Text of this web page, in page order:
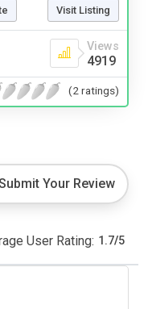
Visit Listing
Views
4919
(2 ratings)
Your Review
User Rating: 1.7/5